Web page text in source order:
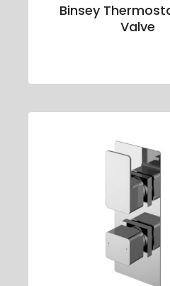
Binsey
Valve